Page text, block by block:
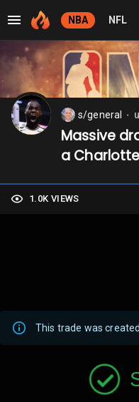
NBA NFL
s/general
Massive
a
1.0K VIEWS
This trade was